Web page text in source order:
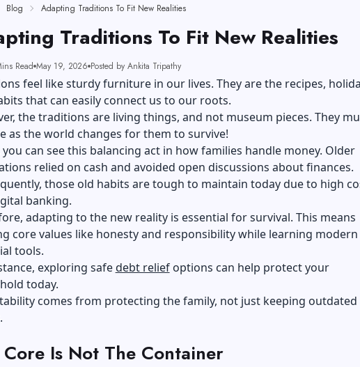
Blog Adapting Traditions To Fit New Realities
Traditions To Fit New Realities
Read May 19, 2026 Posted by Ankita Tripathy
feel like sturdy furniture in our lives. They are the recipes,
that can easily connect us to our roots.
the traditions are living things, and not museum pieces. They
as the world changes for them to survive!
you can see this balancing act in how families handle money. Older
relied on cash and avoided open discussions about finances.
those old habits are tough to maintain today due to high
banking.
adapting to the new reality is essential for survival. This means
core values like honesty and responsibility while learning modern
tools.
exploring safedebt reliefoptions can help protect your
today.
comes from protecting the family, not just keeping outdated
Is Not The Container